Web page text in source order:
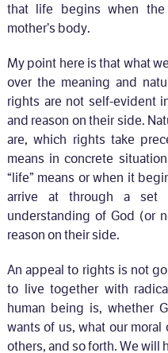
that life begins when
mother’s body.
My point here is that what
over the meaning and
rights are not self-evident
and reason on their side.
are, which rights take
means in concrete
“life” means or when it
arrive at through a set
understanding of God (or
reason on their side.
An appeal to rights is not
to live together with
human being is, whether
wants of us, what our
others, and so forth. We will